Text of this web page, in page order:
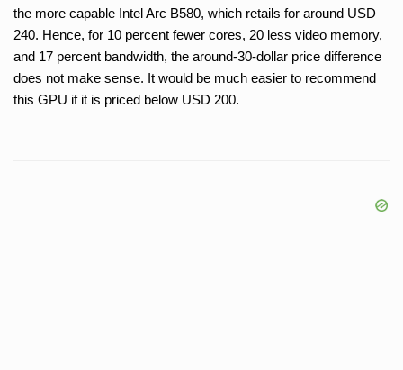
the more capable Intel Arc B580, which retails for around USD
240. Hence, for 10 percent fewer cores, 20 less video memory,
and 17 percent bandwidth, the around-30-dollar price difference
does not make sense. It would be much easier to recommend
this GPU if it is priced below USD 200.